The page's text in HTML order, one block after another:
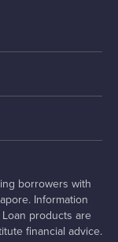
borrowers with
Information
products are
financial advice.